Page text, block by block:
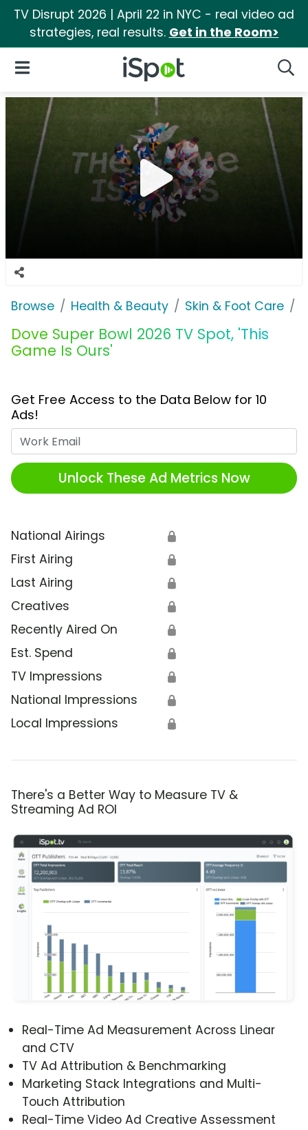
TV Disrupt 2026 | April 22 in NYC - real video ad
strategies, real results. Get in the Room>
iSpot Logo
Open Navigation
Browse Health & Beauty Skin & Foot Care
Dove Super Bowl 2026 TV Spot, 'This
Game Is Ours'
Get Free Access to the Data Below for 10
Ads!
Unlock These Ad Metrics Now
National Airings 🔒
First Airing 🔒
Last Airing 🔒
Creatives 🔒
Recently Aired On 🔒
Est. Spend 🔒
TV Impressions 🔒
National Impressions 🔒
Local Impressions 🔒
There's a Better Way to Measure TV &
Streaming Ad ROI
Real-Time Ad Measurement Across Linear
and CTV
TV Ad Attribution & Benchmarking
Marketing Stack Integrations and Multi-
Touch Attribution
Real-Time Video Ad Creative Assessment